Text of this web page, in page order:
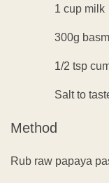
1 cup milk
300g
1/2 tsp
Salt to
Method
Rub raw papaya